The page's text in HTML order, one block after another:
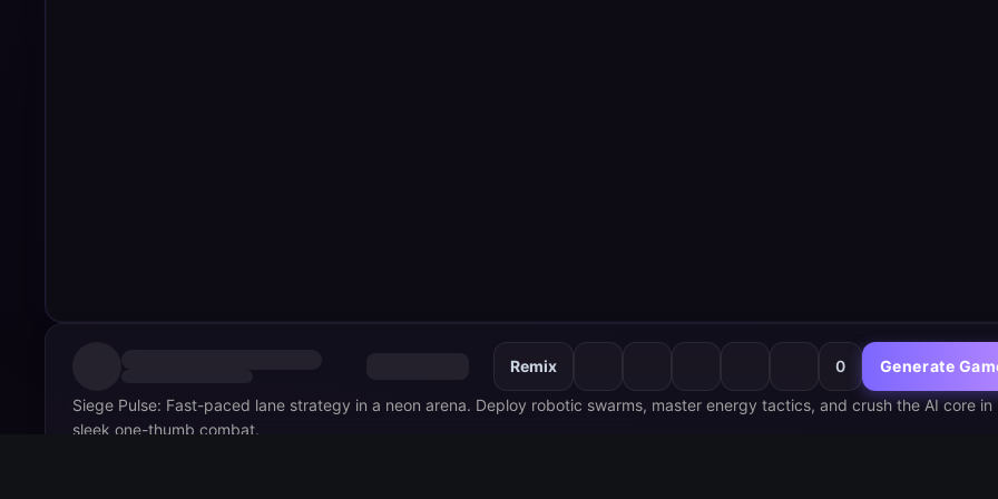
Remix 0 Generate
Siege Pulse: Fast-paced lane strategy in a neon arena. Deploy robotic swarms, master energy tactics, and crush the AI core in
sleek one-thumb combat.